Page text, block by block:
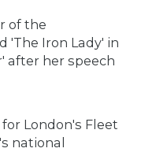
of the
'The Iron Lady' in
after her speech
London's Fleet
national